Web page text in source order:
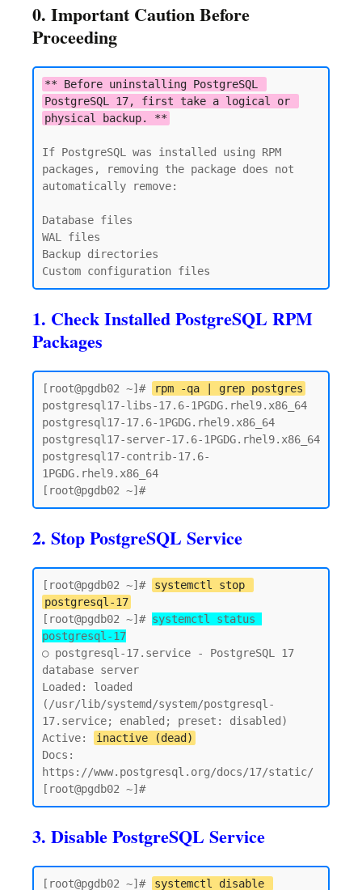
0. Important Caution Before
Proceeding
** Before uninstalling PostgreSQL
PostgreSQL 17, first take a logical or
physical backup. **
If PostgreSQL was installed using RPM
packages, removing the package does not
automatically remove:
Database files
WAL files
Backup directories
1. Check Installed PostgreSQL RPM
Packages
[root@pgdb02 ~]#
rpm -qa | grep postgres
postgresql17-libs-17.6-1PGDG.rhel9.x86_64
postgresql17-17.6-1PGDG.rhel9.x86_64
postgresql17-server-17.6-1PGDG.rhel9.x86_64
postgresql17-contrib-17.6-
1PGDG.rhel9.x86_64
2. Stop PostgreSQL Service
[root@pgdb02 ~]#
systemctl stop
postgresql-17
[root@pgdb02 ~]# systemctl status
postgresql-17
○ postgresql-17.service - PostgreSQL 17
database server
Loaded: loaded
(/usr/lib/systemd/system/postgresql-
17.service; enabled; preset: disabled)
Active:
inactive (dead)
Docs:
https://www.postgresql.org/docs/17/static/
3. Disable PostgreSQL Service
[root@pgdb02 ~]# systemctl disable